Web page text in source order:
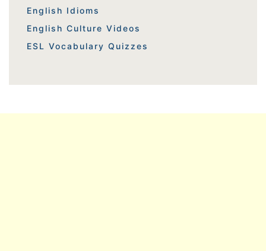
English Idioms
English Culture Videos
ESL Vocabulary Quizzes